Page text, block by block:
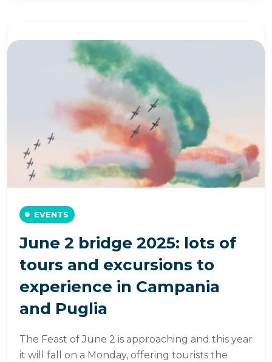
EVENTS
June 2 bridge 2025: lots of
tours and excursions to
experience in Campania
and Puglia
The Feast of June 2 is approaching and this year
it will fall on a Monday, offering tourists the